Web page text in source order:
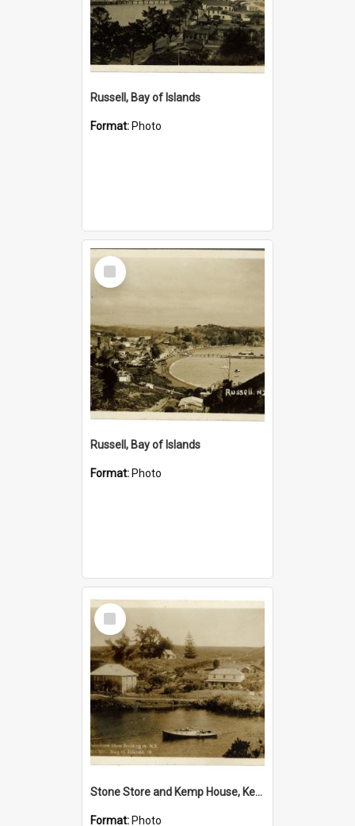
Russell, Bay of Islands
Format: Photo
Select
Item
Russell, Bay of Islands
Format: Photo
Select
Item
Stone Store and Kemp House, Kerikeri
Format: Photo